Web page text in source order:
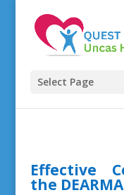
Select Page
Effective
the